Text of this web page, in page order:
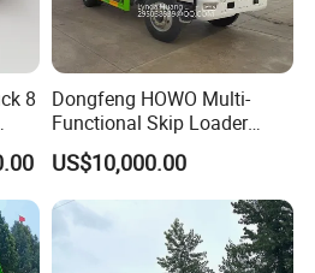
8
Dongfeng HOWO Multi-
Functional Skip Loader
Swing Arm Garbage Truck
with Reliable Hydraulic
System
US$10,000.00